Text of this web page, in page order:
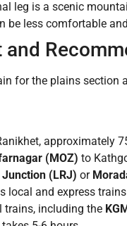
leg is a scenic
be less comfortable
for the plains section
approximately
(MOZ) to
(LRJ) or
local and express
trains, including the